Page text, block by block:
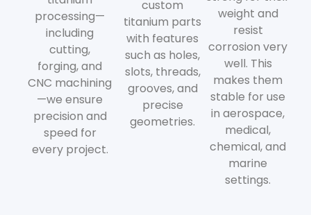
processing—
including
cutting,
forging, and
CNC machining
—we ensure
precision and
speed for
every project.
custom
titanium parts
with features
such as holes,
slots, threads,
grooves, and
precise
geometries.
weight and
resist
corrosion very
well. This
makes them
stable for use
in aerospace,
medical,
chemical, and
marine
settings.